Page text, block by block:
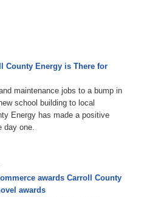
County Energy is There for
maintenance jobs to a bump in
school building to local
Energy has made a positive
day one.
awards Carroll County
awards